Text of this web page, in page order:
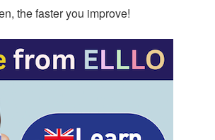
the faster you improve!